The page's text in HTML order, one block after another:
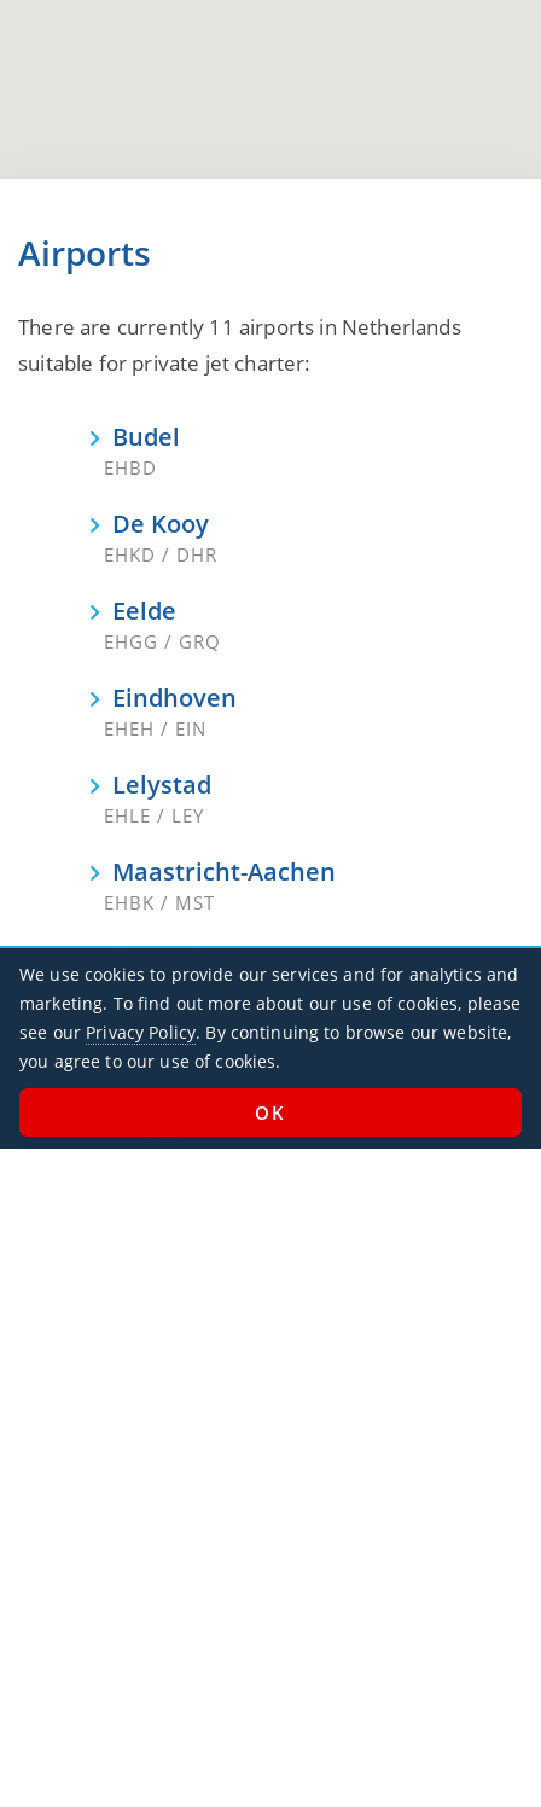
Airports
There are currently 11 airports in Netherlands
suitable for private jet charter:
Budel
EHBD
De Kooy
EHKD / DHR
Eelde
EHGG / GRQ
Eindhoven
EHEH / EIN
Lelystad
EHLE / LEY
Maastricht-Aachen
EHBK / MST
Rotterdam
EHRD / RTM
Schiphol
EHAM / AMS
Teuge
We use cookies to provide our services and for analytics and
marketing. To find out more about our use of cookies, please
see our Privacy Policy. By continuing to browse our website,
you agree to our use of cookies.